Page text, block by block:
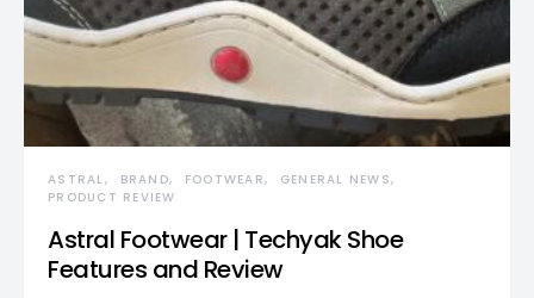
ASTRAL BRAND FOOTWEAR
GENERAL NEWS
PRODUCT REVIEW
Astral Footwear | Techyak Shoe
Features and Review